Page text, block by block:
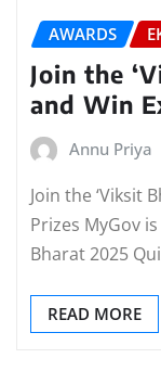
AWARDS
Join the
and Win
Annu Priya
Join the ‘Viksit
Prizes MyGov
Bharat 2025
READ MORE